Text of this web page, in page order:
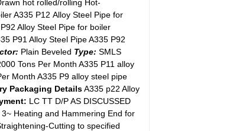
hot rolled/rolling Hot-
A335 P12 Alloy Steel Pipe for
Alloy Steel Pipe for boiler
P91 Alloy Steel Pipe A335 P92
Plain Beveled Type: SMLS
Tons Per Month A335 P11 alloy
Month A335 P9 alloy steel pipe
Packaging DetailsA335 p22 Alloy
LC TT D/P AS DISCUSSED
Heating and Hammering End for
Cutting to specified